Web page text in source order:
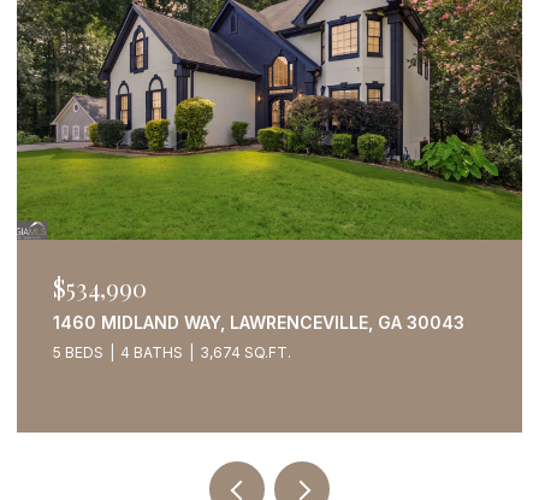
$534,990
1460 MIDLAND WAY, LAWRENCEVILLE, GA 30043
5 BEDS 4 BATHS 3,674 SQ.FT.